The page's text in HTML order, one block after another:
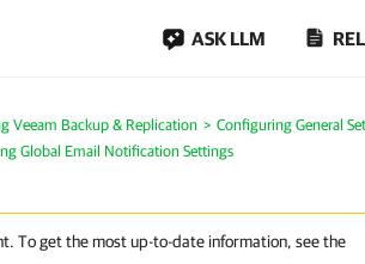
ASK LLM
Veeam Backup & Replication
Configuring General
Global Email Notification Settings
To get the most up-to-date information, see the